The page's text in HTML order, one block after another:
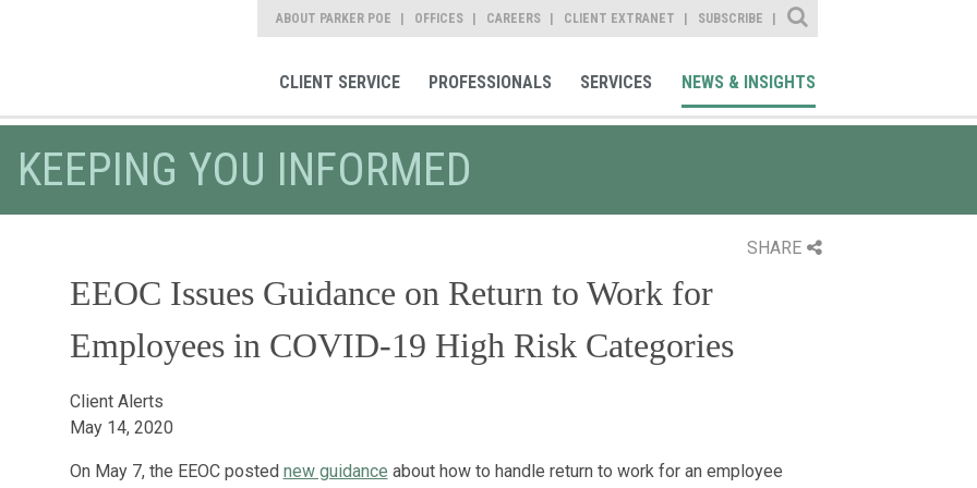
ABOUT PARKER POE OFFICES CAREERS CLIENT EXTRANET SUBSCRIBE
Site Search
CLIENT SERVICE PROFESSIONALS SERVICES NEWS & INSIGHTS
KEEPING YOU INFORMED
SHARE
EEOC Issues Guidance on Return to Work for
Employees in COVID-19 High Risk Categories
Client Alerts
May 14, 2020
On May 7, the EEOC posted new guidance about how to handle return to work for an employee